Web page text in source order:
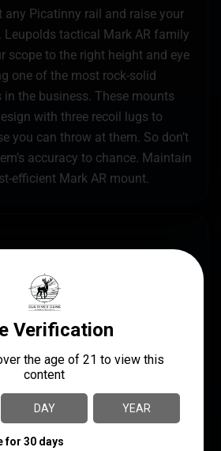
any Picatinny rail and raise your
tactical Mark AR family
scope to the right height and eye
one of the most rock-solid
the business. These mounts
with three recoil lugs to
you can throw at them. So don’t
accuracy to chance. Maintain
efficient Mark AR mount.
9.2500
Mark AR